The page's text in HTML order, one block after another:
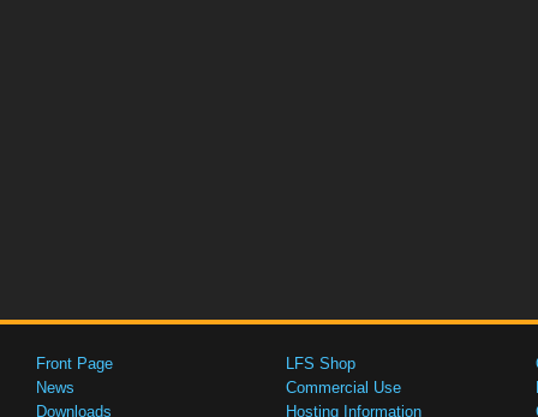
Front Page
News
Downloads
LFS Shop
Commercial Use
Hosting Information